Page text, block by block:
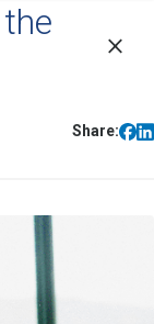
Share: